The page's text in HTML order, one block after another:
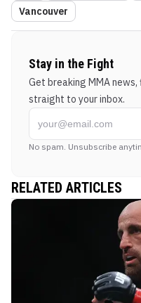
Vancouver
Stay in the Fight
Get breaking MMA
straight to your inbox.
No spam. Unsubscribe
RELATED ARTICLES